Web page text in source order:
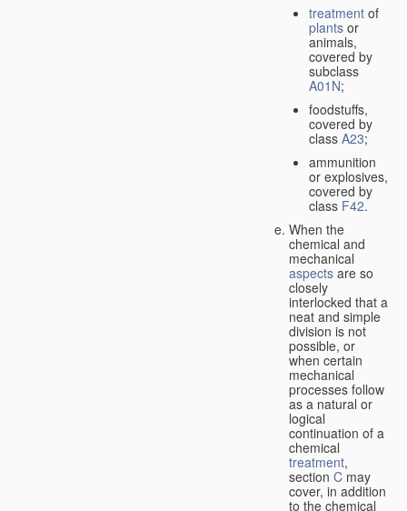
treatment of
plants or
animals,
covered by
subclass
A01N;
foodstuffs,
covered by
class A23;
ammunition
or explosives,
covered by
class F42.
When the
chemical and
mechanical
aspects are so
closely
interlocked that a
neat and simple
division is not
possible, or
when certain
mechanical
processes follow
as a natural or
logical
continuation of a
chemical
treatment,
section C may
cover, in addition
to the chemical